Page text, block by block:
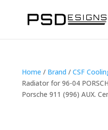
Home / Brand / CSF
Radiator for 96-04
Porsche 911 (996) AUX.